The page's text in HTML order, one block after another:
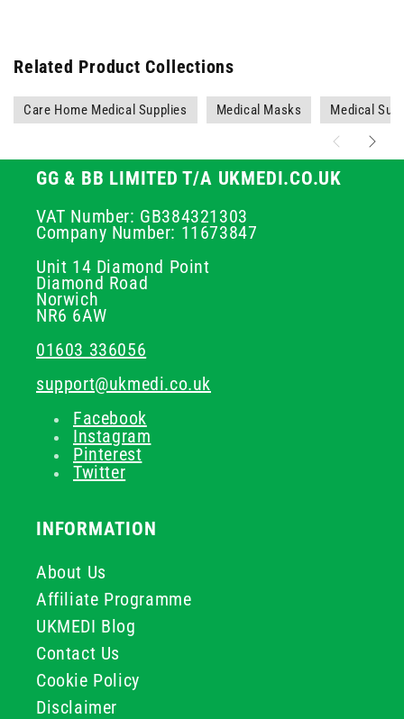
Related Product Collections
Care Home Medical Supplies Medical Masks Medical
GG & BB LIMITED T/A UKMEDI.CO.UK
VAT Number: GB384321303
Company Number: 11673847
Unit 14 Diamond Point
Diamond Road
Norwich
NR6 6AW
01603 336056
support@ukmedi.co.uk
Facebook
Instagram
Pinterest
Twitter
INFORMATION
About Us
Affiliate Programme
UKMEDI Blog
Contact Us
Cookie Policy
Disclaimer